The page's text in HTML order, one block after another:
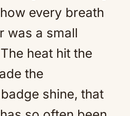
every breath
was a small
heat hit the
the
shine, that